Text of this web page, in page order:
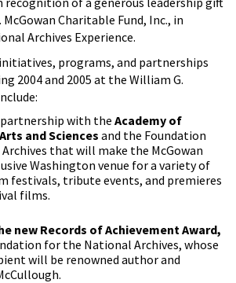
Charitable Fund, Inc., in
Archives Experience.
programs, and partnerships
2004 and 2005 at the William G.
with the Academy of
and Sciences and the Foundation
that will make the McGowan
Washington venue for a variety of
festivals, tribute events, and premieres
films.
new Records of Achievement Award,
for the National Archives, whose
will be renowned author and